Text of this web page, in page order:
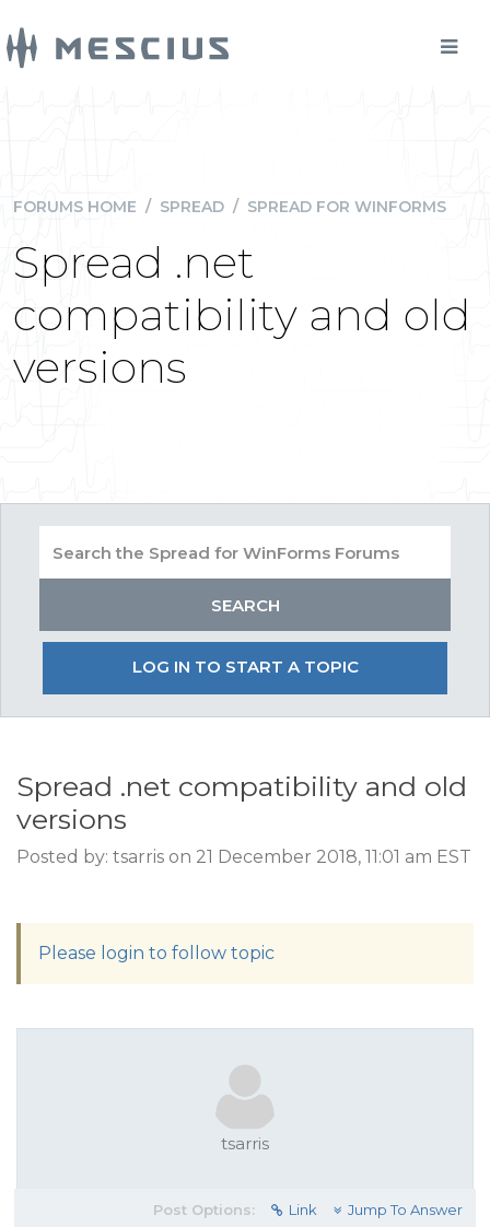
FORUMS HOME / SPREAD / SPREAD FOR WINFORMS
Spread .net
compatibility and old
versions
LOG IN TO START A TOPIC
Spread .net compatibility and old
versions
Posted by: tsarris on 21 December 2018, 11:01 am EST
Please login to follow topic
tsarris
Post Options: Link Jump To Answer